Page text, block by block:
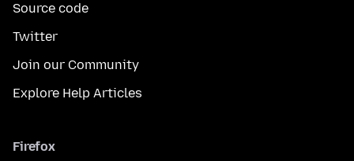
Source code
Twitter
Join our Community
Explore Help Articles
Firefox